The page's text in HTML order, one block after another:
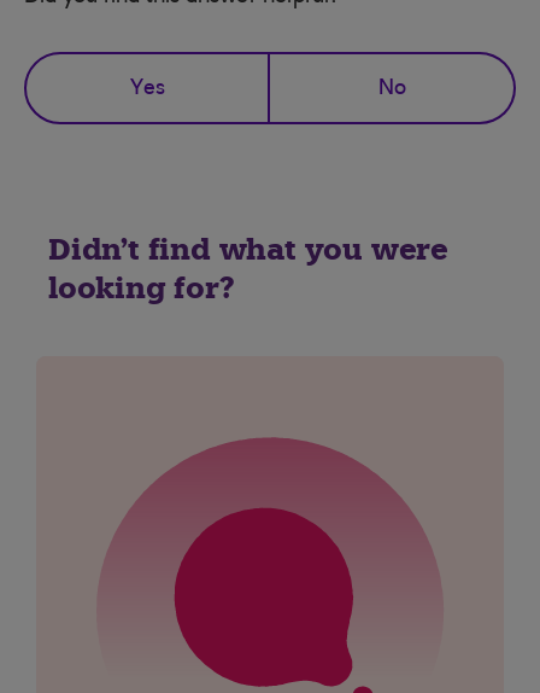
Yes No
Didn't find what you were
looking for?